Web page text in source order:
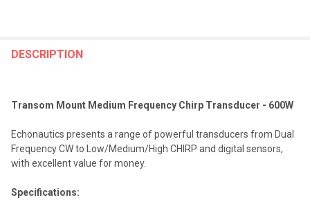
BOUGHT
ADD
SELECTED
DESCRIPTION
Transom Mount Medium Frequency Chirp Transducer - 600W
Echonautics presents a range of powerful transducers from Dual
Frequency CW to Low/Medium/High CHIRP and digital sensors,
with excellent value for money.
Specifications: